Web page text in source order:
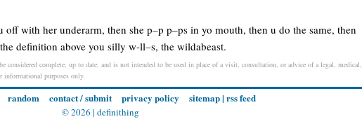
off with her underarm, then she p–p p–ps in yo mouth, then u do the same, then
definition above you silly w-ll–s, the wildabeast.
complete, up to date, and is not intended to be used in place of a visit, consultation, or advice of a legal, medical,
informational purposes only.
random contact / submit privacy policy sitemap| rss feed
© 2026 | definithing